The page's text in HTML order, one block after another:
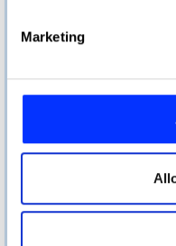
Find out more about
and set your
provide social media
our social media,
may combine it with
of their services.
Marketing